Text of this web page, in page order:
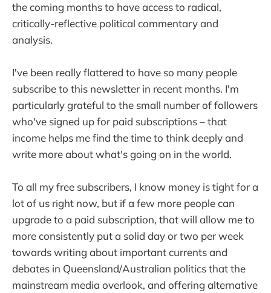
the coming months to have access to radical,
critically-reflective political commentary and
analysis.
I've been really flattered to have so many people
subscribe to this newsletter in recent months. I'm
particularly grateful to the small number of followers
who've signed up for paid subscriptions – that
income helps me find the time to think deeply and
write more about what's going on in the world.
To all my free subscribers, I know money is tight for a
lot of us right now, but if a few more people can
upgrade to a paid subscription, that will allow me to
more consistently put a solid day or two per week
towards writing about important currents and
debates in Queensland/Australian politics that the
mainstream media overlook, and offering alternative